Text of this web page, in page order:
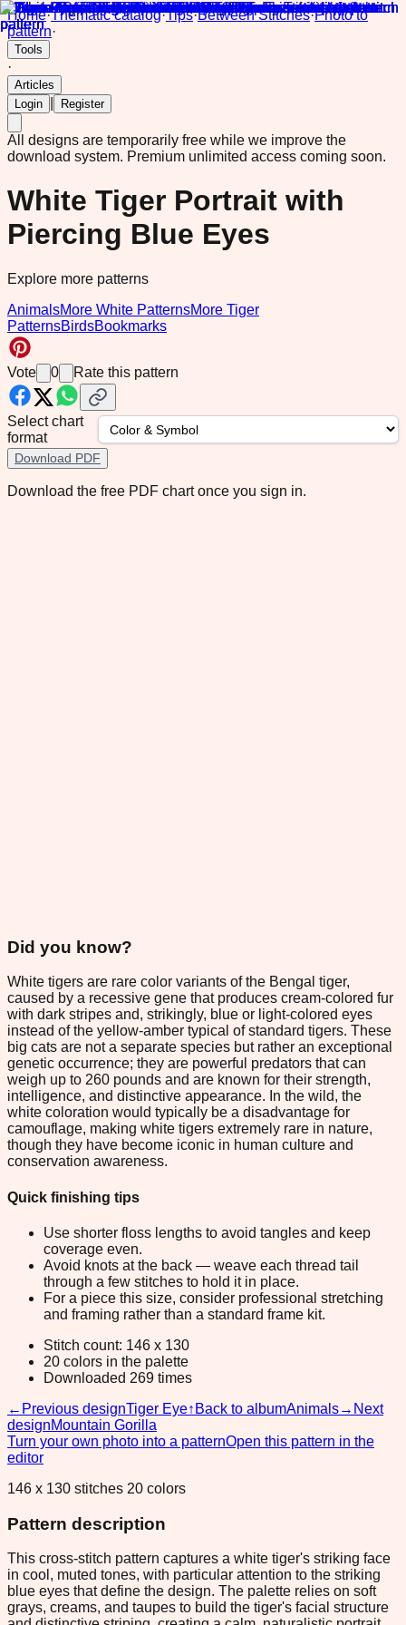
Home·Thematic catalog·Tips·Between Stitches·Photo to
pattern·
Tools
·
Articles
Login
Register
All designs are temporarily free while we improve the
download system. Premium unlimited access coming soon.
White Tiger Portrait with
Piercing Blue Eyes
Explore more patterns
AnimalsMore White PatternsMore Tiger
PatternsBirdsBookmarks
Vote 0 Rate this pattern
Select chart
format
Download PDF
Download the free PDF chart once you sign in.
Did you know?
White tigers are rare color variants of the Bengal tiger,
caused by a recessive gene that produces cream-colored fur
with dark stripes and, strikingly, blue or light-colored eyes
instead of the yellow-amber typical of standard tigers. These
big cats are not a separate species but rather an exceptional
genetic occurrence; they are powerful predators that can
weigh up to 260 pounds and are known for their strength,
intelligence, and distinctive appearance. In the wild, the
white coloration would typically be a disadvantage for
camouflage, making white tigers extremely rare in nature,
though they have become iconic in human culture and
conservation awareness.
Quick finishing tips
Use shorter floss lengths to avoid tangles and keep
coverage even.
Avoid knots at the back — weave each thread tail
through a few stitches to hold it in place.
For a piece this size, consider professional stretching
and framing rather than a standard frame kit.
Stitch count: 146 x 130
20 colors in the palette
Downloaded 269 times
← Previous designTiger Eye↑ Back to albumAnimals→ Next
designMountain Gorilla
Turn your own photo into a patternOpen this pattern in the
editor
146 x 130 stitches 20 colors
Pattern description
This cross-stitch pattern captures a white tiger's striking face
in cool, muted tones, with particular attention to the striking
blue eyes that define the design. The palette relies on soft
grays, creams, and taupes to build the tiger's facial structure